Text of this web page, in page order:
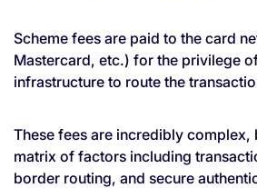
Scheme fees are paid to the card
Mastercard, etc.) for the privilege
infrastructure to route the
These fees are incredibly complex,
matrix of factors including
border routing, and secure